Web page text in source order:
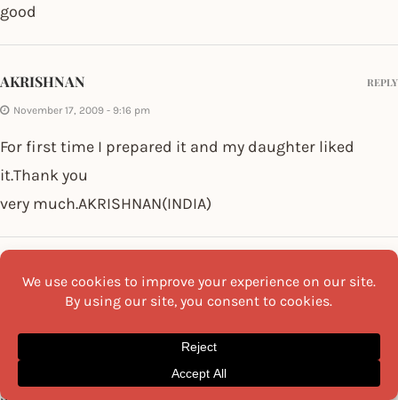
good
AKRISHNAN
November 17, 2009 - 9:16 pm
For first time I prepared it and my daughter liked
it.Thank you
very much.AKRISHNAN(INDIA)
REPLY
SHASHI
November 7, 2009 - 3:38 am
how about adding a TSF of hung curd to make it more
tasty.May be for vegetarians the hung curd can
substitute Mayonnaise